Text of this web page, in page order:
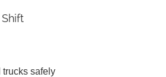
Shift
trucks safely